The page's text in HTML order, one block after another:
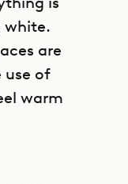
white.
are
use of
warm
levels.